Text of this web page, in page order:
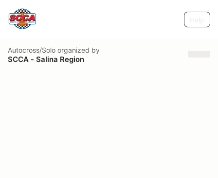
Autocross/Solo organized by
SCCA - Salina Region